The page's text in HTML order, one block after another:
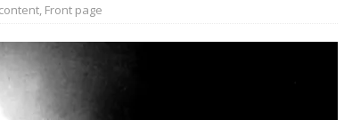
, Front page